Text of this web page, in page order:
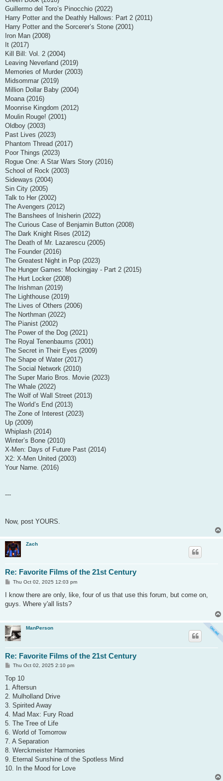
Guillermo del Toro’s Pinocchio (2022)
Harry Potter and the Deathly Hallows: Part 2 (2011)
Harry Potter and the Sorcerer’s Stone (2001)
Iron Man (2008)
It (2017)
Kill Bill: Vol. 2 (2004)
Leaving Neverland (2019)
Memories of Murder (2003)
Midsommar (2019)
Million Dollar Baby (2004)
Moana (2016)
Moonrise Kingdom (2012)
Moulin Rouge! (2001)
Oldboy (2003)
Past Lives (2023)
Phantom Thread (2017)
Poor Things (2023)
Rogue One: A Star Wars Story (2016)
School of Rock (2003)
Sideways (2004)
Sin City (2005)
Talk to Her (2002)
The Avengers (2012)
The Banshees of Inisherin (2022)
The Curious Case of Benjamin Button (2008)
The Dark Knight Rises (2012)
The Death of Mr. Lazarescu (2005)
The Founder (2016)
The Greatest Night in Pop (2023)
The Hunger Games: Mockingjay - Part 2 (2015)
The Hurt Locker (2008)
The Irishman (2019)
The Lighthouse (2019)
The Lives of Others (2006)
The Northman (2022)
The Pianist (2002)
The Power of the Dog (2021)
The Royal Tenenbaums (2001)
The Secret in Their Eyes (2009)
The Shape of Water (2017)
The Social Network (2010)
The Super Mario Bros. Movie (2023)
The Whale (2022)
The Wolf of Wall Street (2013)
The World’s End (2013)
The Zone of Interest (2023)
Up (2009)
Whiplash (2014)
Winter’s Bone (2010)
X-Men: Days of Future Past (2014)
X2: X-Men United (2003)
Your Name. (2016)
---
Now, post YOURS.
Zach
Re: Favorite Films of the 21st Century
P
s
Thu Oct 02, 2025 12:03 pm
I know there are only, like, four of us that use this forum, but come on,
guys. Where y'all lists?
ManPerson
Re: Favorite Films of the 21st Century
P
s
t
Thu Oct 02, 2025 2:10 pm
Top 10
1. Aftersun
2. Mulholland Drive
3. Spirited Away
4. Mad Max: Fury Road
5. The Tree of Life
6. World of Tomorrow
7. A Separation
8. Werckmeister Harmonies
9. Eternal Sunshine of the Spotless Mind
10. In the Mood for Love